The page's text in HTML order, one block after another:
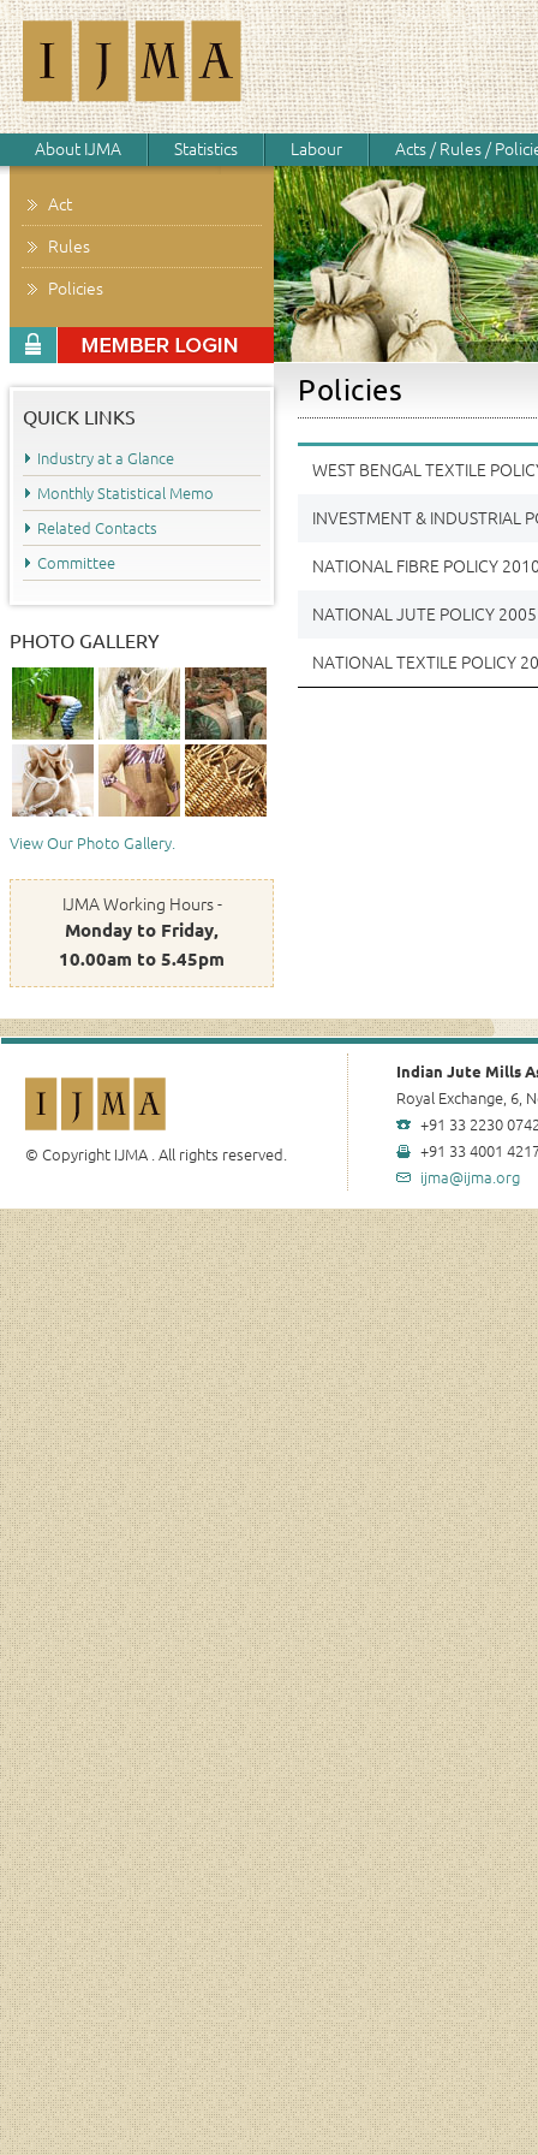
About IJMA Statistics Labour Acts / Rules /
Act
Rules
Policies
QUICK LINKS
Industry at a Glance
Monthly Statistical Memo
Related Contacts
Committee
PHOTO GALLERY
View Our Photo Gallery.
IJMA Working Hours -
Monday to Friday,
10.00am to 5.45pm
Policies
WEST BENGAL TEXTILE
INVESTMENT & INDUSTRIAL
NATIONAL FIBRE POLICY
NATIONAL JUTE POLICY 2005
NATIONAL TEXTILE POLICY
© Copyright IJMA . All rights reserved.
Indian Jute Mills
Royal Exchange, 6,
+91 33 2230
+91 33 4001
ijma@ijma.org